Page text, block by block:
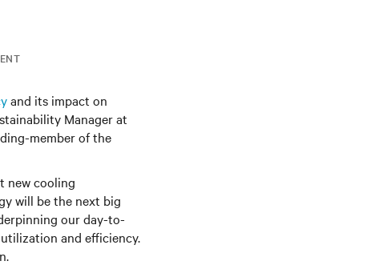
and its impact on
Manager at
member of the
new cooling
will be the next big
our day-to-
and efficiency.